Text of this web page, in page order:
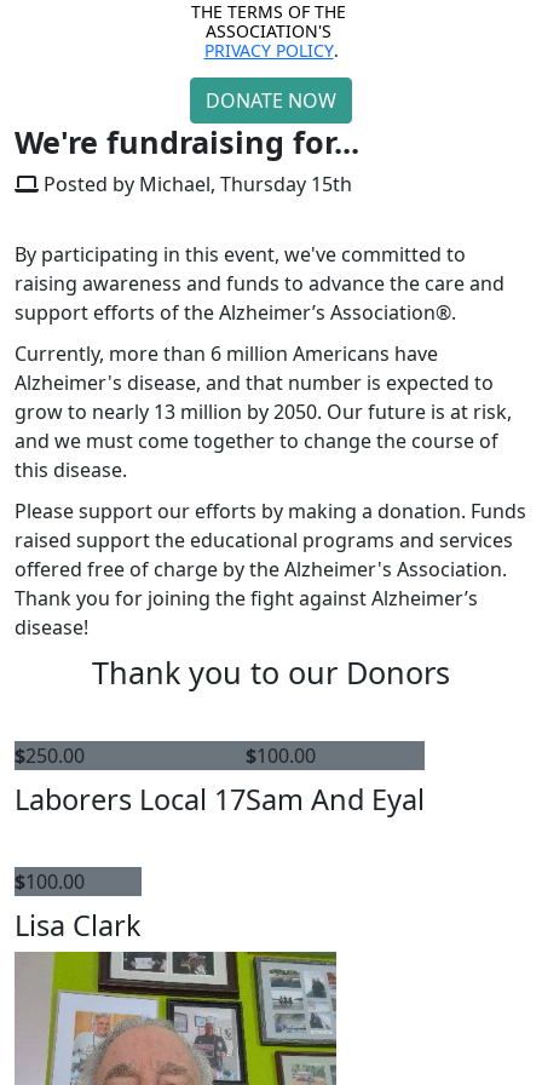
DONATE NOW
THE TERMS OF THE
PRIVACY POLICY.
We're fundraising for...
Posted by Michael, Thursday 15th
By participating in this event, we've committed to
raising awareness and funds to advance the care and
support efforts of the Alzheimer’s Association®.
Currently, more than 6 million Americans have
Alzheimer's disease, and that number is expected to
grow to nearly 13 million by 2050. Our future is at risk,
and we must come together to change the course of
this disease.
Please support our efforts by making a donation. Funds
raised support the educational programs and services
offered free of charge by the Alzheimer's Association.
Thank you for joining the fight against Alzheimer’s
disease!
Thank you to our Donors
$250.00
Laborers Local 17
$100.00
Sam And Eyal
$100.00
Lisa Clark